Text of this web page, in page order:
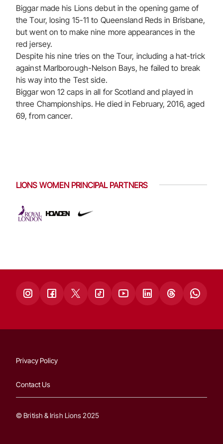
Biggar made his Lions debut in the opening game of
the Tour, losing 15-11 to Queensland Reds in Brisbane,
but went on to make nine more appearances in the
red jersey.
Despite his nine tries on the Tour, including a hat-trick
against Marlborough-Nelson Bays, he failed to break
his way into the Test side.
Biggar won 12 caps in all for Scotland and played in
three Championships. He died in February, 2016, aged
69, from cancer.
LIONS WOMEN PRINCIPAL PARTNERS
Privacy Policy
Contact Us
© British & Irish Lions 2025